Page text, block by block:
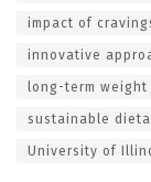
impact of
innovative
long-term
sustainable
University of